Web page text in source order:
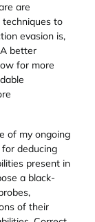
are
techniques to
evasion is,
better
for more
of my ongoing
for deducing
present in
a black-
of their